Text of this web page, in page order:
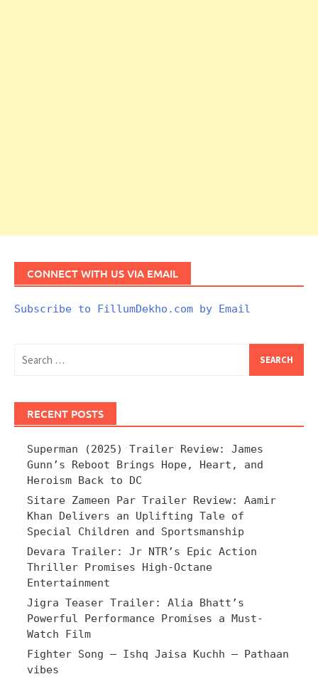
CONNECT WITH US VIA EMAIL
Subscribe to FillumDekho.com by Email
for:
RECENT POSTS
Superman (2025) Trailer Review: James
Gunn’s Reboot Brings Hope, Heart, and
Heroism Back to DC
Sitare Zameen Par Trailer Review: Aamir
Khan Delivers an Uplifting Tale of
Special Children and Sportsmanship
Devara Trailer: Jr NTR’s Epic Action
Thriller Promises High-Octane
Entertainment
Jigra Teaser Trailer: Alia Bhatt’s
Powerful Performance Promises a Must-
Watch Film
Fighter Song – Ishq Jaisa Kuchh – Pathaan
vibes